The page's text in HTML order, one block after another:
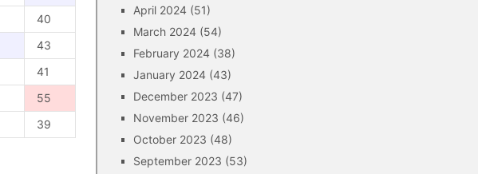
40
43
41
55
39
April 2024 (51)
March 2024 (54)
February 2024 (38)
January 2024 (43)
December 2023 (47)
November 2023 (46)
October 2023 (48)
September 2023 (53)